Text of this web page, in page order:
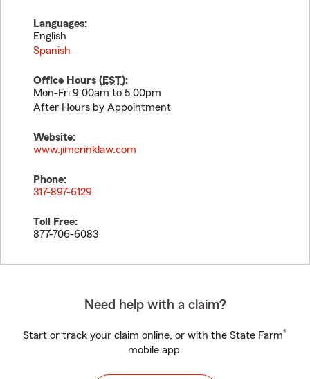
Languages:
English
Spanish
Office Hours (EST):
Mon-Fri 9:00am to 5:00pm
After Hours by Appointment
Website:
www.jimcrinklaw.com
Phone:
317-897-6129
Toll Free:
877-706-6083
Need help with a claim?
Start or track your claim online, or with the State Farm®
mobile app.